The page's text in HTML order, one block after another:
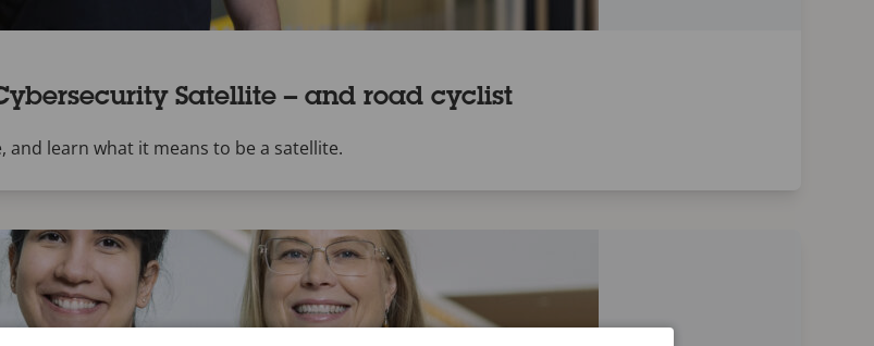
Satellite – and road cyclist
and learn what it means to be a satellite.